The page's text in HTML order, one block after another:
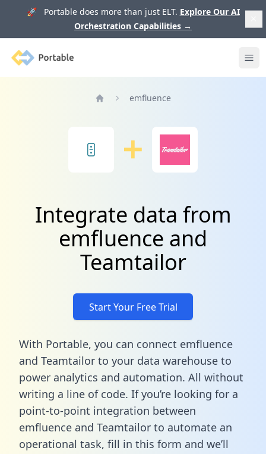
🚀 Portable does more than just ELT. Explore Our AI
Orchestration Capabilities →
Portable
emfluence
Integrate data from
emfluence and
Teamtailor
Start Your Free Trial
With Portable, you can connect emfluence
and Teamtailor to your data warehouse to
power analytics and automation. All without
writing a line of code. If you’re looking for a
point-to-point integration between
emfluence and Teamtailor to automate an
operational task, fill in this form and we’ll